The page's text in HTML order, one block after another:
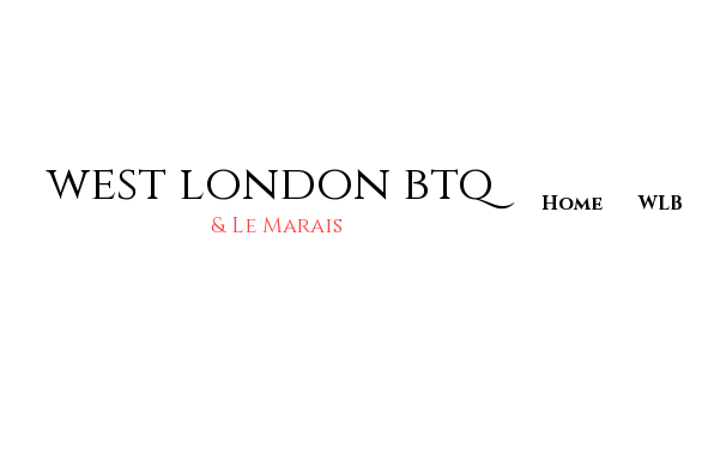
west london btq
& Le Marais
Home WLB